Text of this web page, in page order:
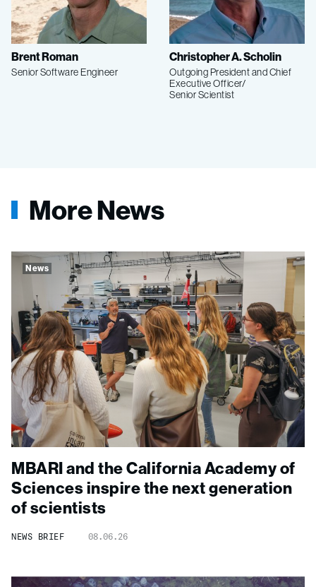
Brent Roman
Senior Software Engineer
Christopher A. Scholin
Outgoing President and Chief
Executive Officer/
Senior Scientist
More News
News
MBARI and the California Academy of
Sciences inspire the next generation
of scientists
NEWS BRIEF 08.06.26